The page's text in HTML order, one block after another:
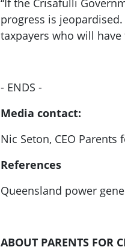
“If the Crisafulli
progress is
taxpayers who will
- ENDS -
Media contact:
Nic Seton, CEO Parents
References
Queensland power
ABOUT PARENTS FOR